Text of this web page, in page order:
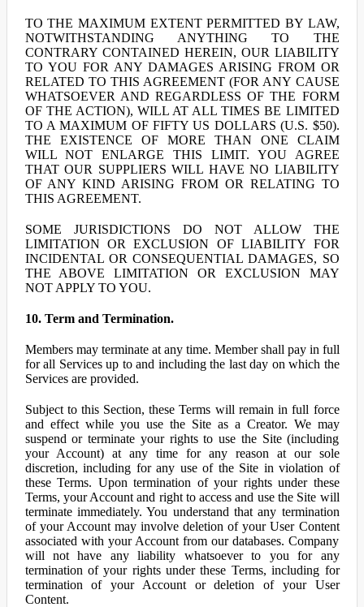
TO THE MAXIMUM EXTENT PERMITTED BY LAW,
NOTWITHSTANDING ANYTHING TO THE
CONTRARY CONTAINED HEREIN, OUR LIABILITY
TO YOU FOR ANY DAMAGES ARISING FROM OR
RELATED TO THIS AGREEMENT (FOR ANY CAUSE
WHATSOEVER AND REGARDLESS OF THE FORM
OF THE ACTION), WILL AT ALL TIMES BE LIMITED
TO A MAXIMUM OF FIFTY US DOLLARS (U.S. $50).
THE EXISTENCE OF MORE THAN ONE CLAIM
WILL NOT ENLARGE THIS LIMIT. YOU AGREE
THAT OUR SUPPLIERS WILL HAVE NO LIABILITY
OF ANY KIND ARISING FROM OR RELATING TO
THIS AGREEMENT.
SOME JURISDICTIONS DO NOT ALLOW THE
LIMITATION OR EXCLUSION OF LIABILITY FOR
INCIDENTAL OR CONSEQUENTIAL DAMAGES, SO
THE ABOVE LIMITATION OR EXCLUSION MAY
NOT APPLY TO YOU.
10. Term and Termination.
Members may terminate at any time. Member shall pay in full
for all Services up to and including the last day on which the
Services are provided.
Subject to this Section, these Terms will remain in full force
and effect while you use the Site as a Creator. We may
suspend or terminate your rights to use the Site (including
your Account) at any time for any reason at our sole
discretion, including for any use of the Site in violation of
these Terms. Upon termination of your rights under these
Terms, your Account and right to access and use the Site will
terminate immediately. You understand that any termination
of your Account may involve deletion of your User Content
associated with your Account from our databases. Company
will not have any liability whatsoever to you for any
termination of your rights under these Terms, including for
termination of your Account or deletion of your User
Content.